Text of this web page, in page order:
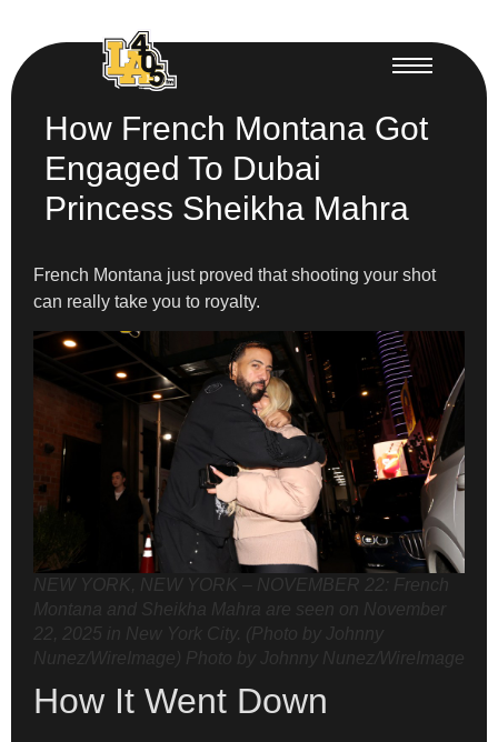
How French Montana Got
Engaged To Dubai
Princess Sheikha Mahra
French Montana just proved that shooting your shot
can really take you to royalty.
NEW YORK, NEW YORK – NOVEMBER 22: French
Montana and Sheikha Mahra are seen on November
22, 2025 in New York City. (Photo by Johnny
Nunez/WireImage) Photo by Johnny Nunez/WireImage
How It Went Down